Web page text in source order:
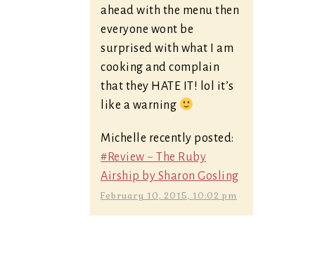
ahead with the menu then
everyone wont be
surprised with what I am
cooking and complain
that they HATE IT! lol it’s
like a warning
Michelle recently posted:
#Review ~ The Ruby
Airship by Sharon Gosling
February 10, 2015, 10:02 pm